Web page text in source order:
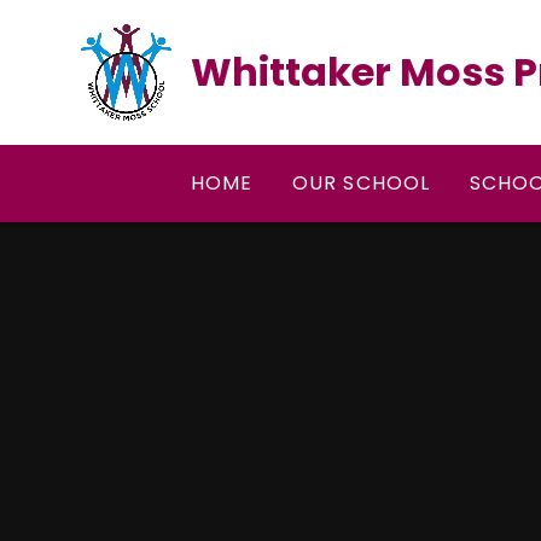
Whittaker Moss
HOME OUR SCHOOL